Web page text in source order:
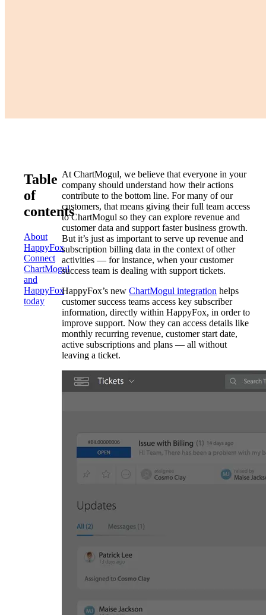
Table
of
contents
About
HappyFox
Connect
ChartMogul
and
HappyFox
today
At ChartMogul, we believe that everyone in your
company should understand how their actions
contribute to the bottom line. For many of our
customers, that means giving their full team access
to ChartMogul so they can explore revenue and
customer data and support faster business growth.
But it’s just as important to serve up revenue and
subscription billing data in the context of other
activities — for instance, when your customer
success team is dealing with support tickets.
HappyFox’s new ChartMogul integration helps
customer success teams access key subscriber
information, directly within HappyFox, in order to
improve support. Now they can access details like
monthly recurring revenue, customer start date,
active subscriptions and plans — all without
leaving a ticket.